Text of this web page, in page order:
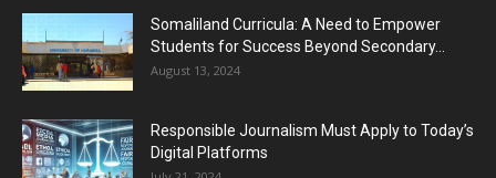
Somaliland Curricula: A Need to Empower
Students for Success Beyond Secondary...
August 13, 2024
Responsible Journalism Must Apply to Today’s
Digital Platforms